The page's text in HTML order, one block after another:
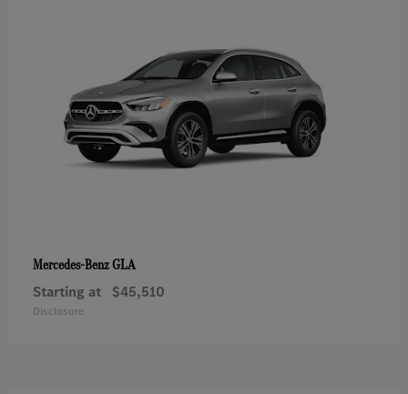
Mercedes-BenzGLA
Starting at $45,510
Disclosure